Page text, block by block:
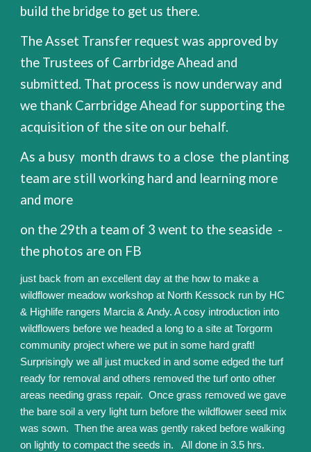
build the bridge to get us there.
The Asset Transfer request was approved by
the Trustees of Carrbridge Ahead and
submitted. That process is now underway and
we thank Carrbridge Ahead for supporting the
acquisition of the site on our behalf.
As a busy month draws to a close the planting
team are still working hard and learning more
and more
on the 29th a team of 3 went to the seaside -
the photos are on FB
just back from an excellent day at the how to make a
wildflower meadow workshop at North Kessock run by HC
& Highlife rangers Marcia & Andy. A cosy introduction into
wildflowers before we headed a long to a site at Torgorm
community project where we put in some hard graft!
Surprisingly we all just mucked in and some edged the turf
ready for removal and others removed the turf onto other
areas needing grass repair. Once grass removed we gave
the bare soil a very light turn before the wildflower seed mix
was sown. Then the area was gently raked before walking
on lightly to compact the seeds in. All done in 3.5 hrs.